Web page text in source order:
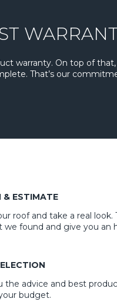
warranty. On top of that,
That’s our
& ESTIMATE
roof and take a real look.
we found and give you an
the advice and best
budget.